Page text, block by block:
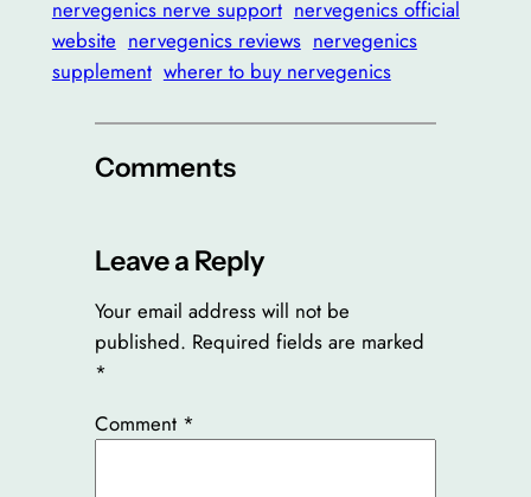
nervegenics nerve support nervegenics official
website nervegenics reviews nervegenics
supplement wherer to buy nervegenics
Comments
Leave a Reply
Your email address will not be
published. Required fields are marked
*
Comment *